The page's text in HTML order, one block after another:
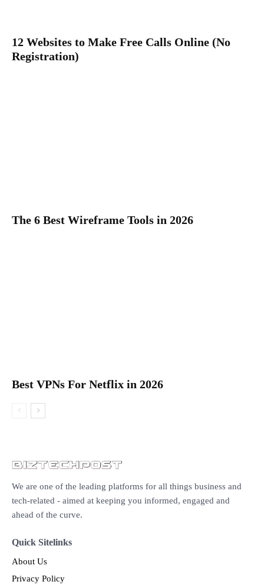
12 Websites to Make Free Calls Online (No
Registration)
The 6 Best Wireframe Tools in 2026
Best VPNs For Netflix in 2026
We are one of the leading platforms for all things business and
tech-related - aimed at keeping you informed, engaged and
ahead of the curve.
Quick Sitelinks
About Us
Privacy Policy